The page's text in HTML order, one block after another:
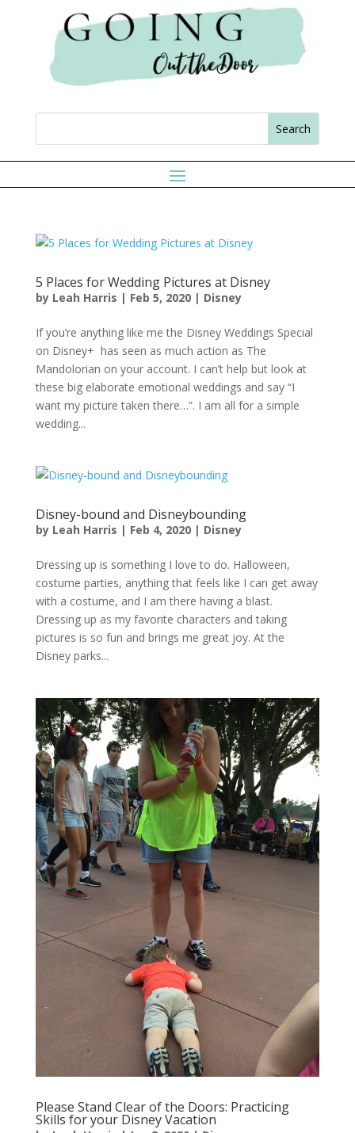
5 Places for Wedding Pictures at Disney
by Leah Harris | Feb 5, 2020| Disney
If you’re anything like me the Disney Weddings Special
on Disney+ has seen as much action as The
Mandolorian on your account. I can’t help but look at
these big elaborate emotional weddings and say “I
want my picture taken there…”. I am all for a simple
wedding...
Disney-bound and Disneybounding
by Leah Harris | Feb 4, 2020| Disney
Dressing up is something I love to do. Halloween,
costume parties, anything that feels like I can get away
with a costume, and I am there having a blast.
Dressing up as my favorite characters and taking
pictures is so fun and brings me great joy. At the
Disney parks...
Please Stand Clear of the Doors: Practicing
Skills for your Disney Vacation